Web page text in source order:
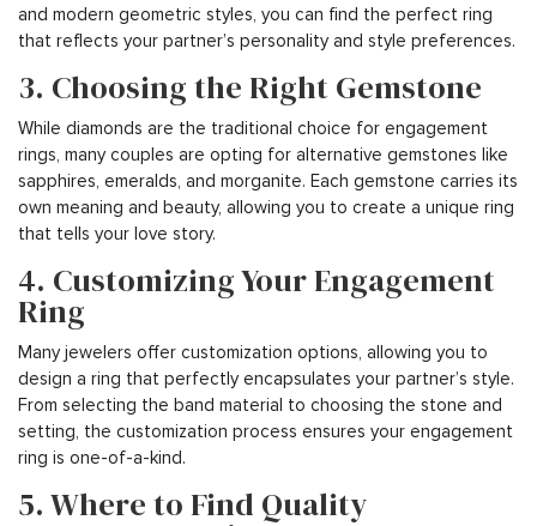
and modern geometric styles, you can find the perfect ring
that reflects your partner’s personality and style preferences.
3. Choosing the Right Gemstone
While diamonds are the traditional choice for engagement
rings, many couples are opting for alternative gemstones like
sapphires, emeralds, and morganite. Each gemstone carries its
own meaning and beauty, allowing you to create a unique ring
that tells your love story.
4. Customizing Your Engagement
Ring
Many jewelers offer customization options, allowing you to
design a ring that perfectly encapsulates your partner’s style.
From selecting the band material to choosing the stone and
setting, the customization process ensures your engagement
ring is one-of-a-kind.
5. Where to Find Quality